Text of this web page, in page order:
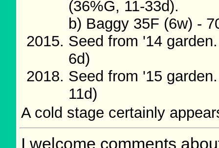
(36%G, 11-33d).
b) Baggy 35F (6w) -
Seed from '14
6d)
Seed from '15
11d)
A cold stage certainly
I welcome comments